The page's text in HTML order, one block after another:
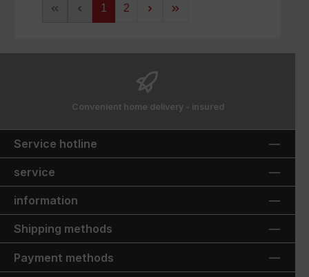
Page
1 Page
2
Convenient home delivery - insured
Service hotline
service
information
Shipping methods
Payment methods